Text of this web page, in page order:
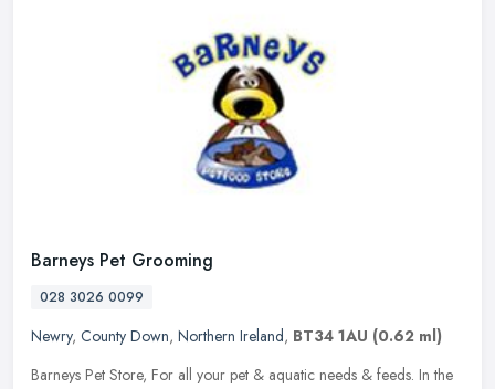
Barneys Pet Grooming
028 3026 0099
Newry, County Down, Northern Ireland, BT34 1AU (0.62 ml)
Barneys Pet Store, For all your pet & aquatic needs & feeds. In the